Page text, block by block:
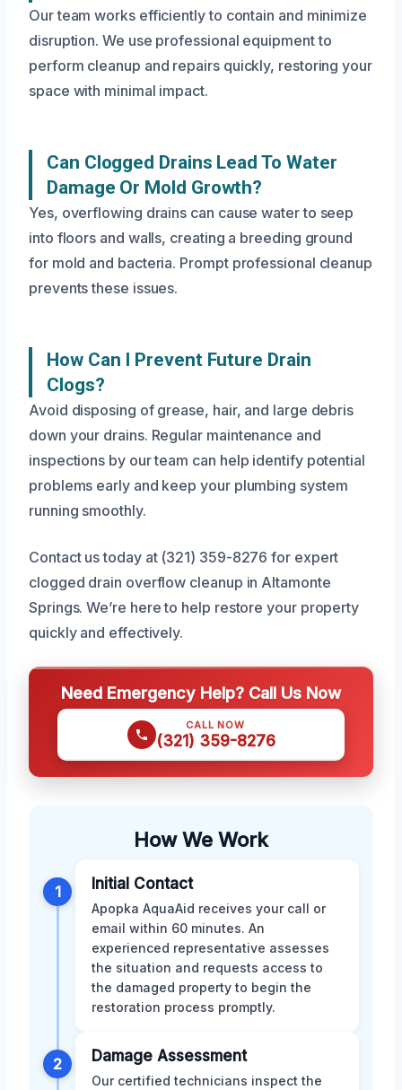
Our team works efficiently to contain and minimize
disruption. We use professional equipment to
perform cleanup and repairs quickly, restoring your
space with minimal impact.
Can Clogged Drains Lead To Water
Damage Or Mold Growth?
Yes, overflowing drains can cause water to seep
into floors and walls, creating a breeding ground
for mold and bacteria. Prompt professional cleanup
prevents these issues.
How Can I Prevent Future Drain
Clogs?
Avoid disposing of grease, hair, and large debris
down your drains. Regular maintenance and
inspections by our team can help identify potential
problems early and keep your plumbing system
running smoothly.
Contact us today at (321) 359-8276 for expert
clogged drain overflow cleanup in Altamonte
Springs. We’re here to help restore your property
quickly and effectively.
Need Emergency Help? Call Us Now
CALL NOW
(321) 359-8276
How We Work
1 Initial Contact
Apopka AquaAid receives your call or
email within 60 minutes. An
experienced representative assesses
the situation and requests access to
the damaged property to begin the
restoration process promptly.
2 Damage Assessment
Our certified technicians inspect the